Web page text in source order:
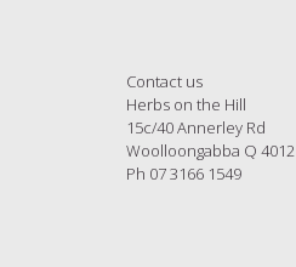
Contact us
Herbs on the Hill
15c/40 Annerley Rd
Woolloongabba Q 4012
Ph 07 3166 1549